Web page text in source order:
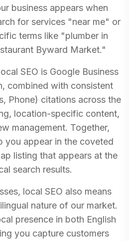
business appears when
for services "near me" or
terms like "plumber in
Byward Market."
SEO is Google Business
combined with consistent
Phone) citations across the
location-specific content,
management. Together,
you appear in the coveted
listing that appears at the
search results.
local SEO also means
nature of our market.
presence in both English
you capture customers